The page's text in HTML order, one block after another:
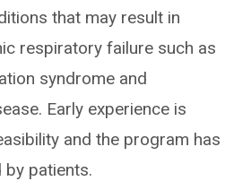
that may result in
respiratory failure such as
syndrome and
Early experience is
and the program has
by patients.